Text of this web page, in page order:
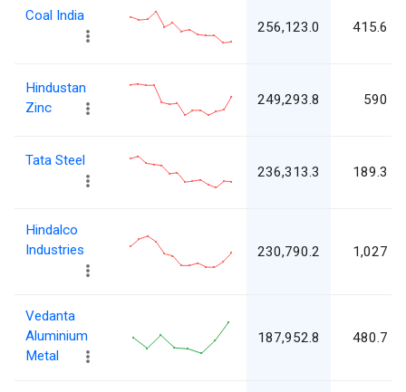
Coal India
256,123.0 415.6
Hindustan
Zinc
249,293.8 590
Tata Steel
236,313.3 189.3
Hindalco
Industries
230,790.2 1,027
Vedanta
Aluminium
Metal
187,952.8 480.7